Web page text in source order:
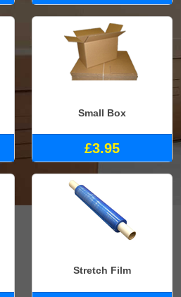
Small Box
£3.95
Stretch Film